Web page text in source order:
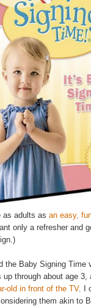
as adults as an easy,
only a refresher and
the Baby Signing
up through about age 3,
old in front of the TV. I
them akin to